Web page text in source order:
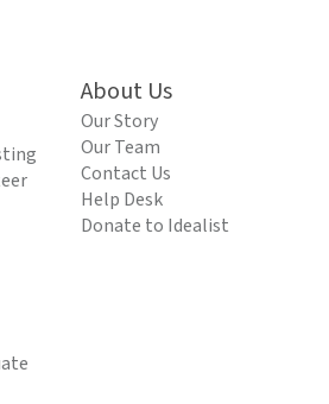
About Us
Our Story
Our Team
Contact Us
Help Desk
Donate to Idealist